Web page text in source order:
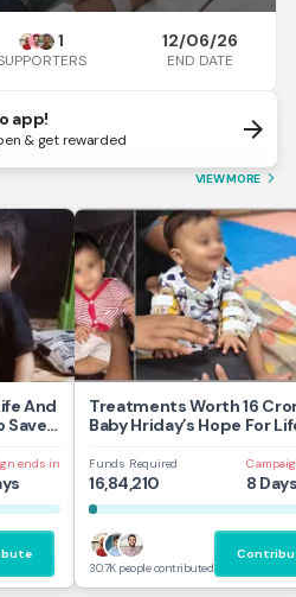
1 12/06/26
END DATE
app!
& get rewarded arrow_forward
VIEW MORE arrow_forward_ios
And
Save
ends in
Treatments Worth 16
Baby Hriday’s Hope For
Funds Required
16,84,210 8
30.7K people contributed